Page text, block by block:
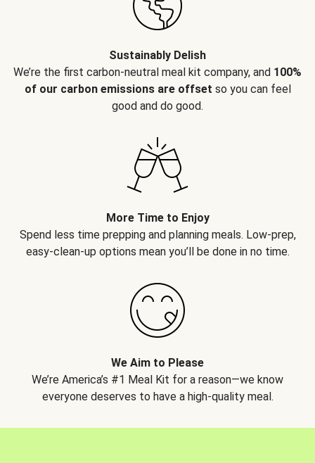
Sustainably Delish
We’re the first carbon-neutral meal kit company, and 100%
of our carbon emissions are offset so you can feel
good and do good.
More Time to Enjoy
Spend less time prepping and planning meals. Low-prep,
easy-clean-up options mean you’ll be done in no time.
We Aim to Please
We’re America’s #1 Meal Kit for a reason—we know
everyone deserves to have a high-quality meal.